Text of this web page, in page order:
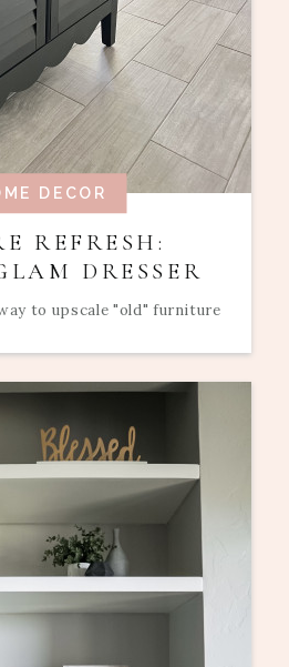
DECOR
REFRESH:
DRESSER
to upscale "old" furniture